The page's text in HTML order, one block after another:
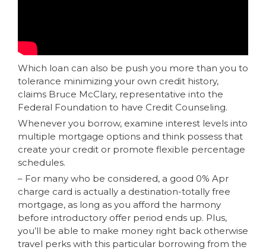
Which loan can also be push you more than you to
tolerance minimizing your own credit history,
claims Bruce McClary, representative into the
Federal Foundation to have Credit Counseling.
Whenever you borrow, examine interest levels into
multiple mortgage options and think possess that
create your credit or promote flexible percentage
schedules.
– For many who be considered, a good 0% Apr
charge card is actually a destination-totally free
mortgage, as long as you afford the harmony
before introductory offer period ends up. Plus,
you’ll be able to make money right back otherwise
travel perks with this particular borrowing from the